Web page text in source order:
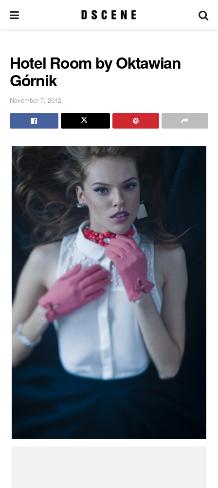
Hotel Room by Oktawian
Górnik
November 7, 2012